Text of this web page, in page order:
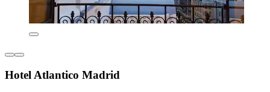
Hotel Atlantico Madrid